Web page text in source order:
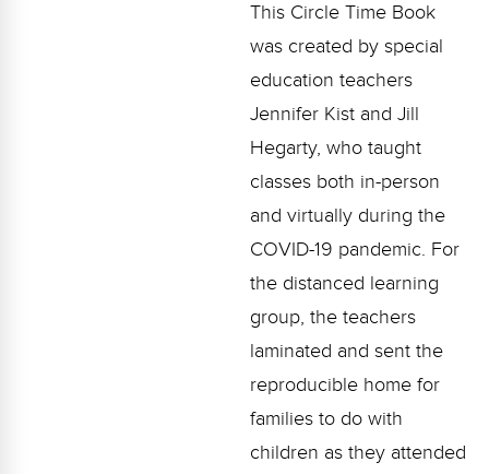
This Circle Time Book
was created by special
education teachers
Jennifer Kist and Jill
Hegarty, who taught
classes both in-person
and virtually during the
COVID-19 pandemic. For
the distanced learning
group, the teachers
laminated and sent the
reproducible home for
families to do with
children as they attended